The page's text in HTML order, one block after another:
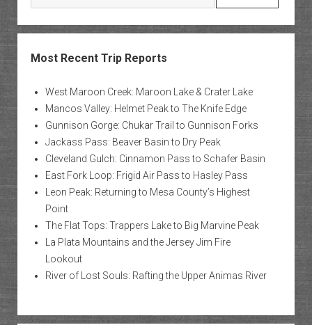
Most Recent Trip Reports
West Maroon Creek: Maroon Lake & Crater Lake
Mancos Valley: Helmet Peak to The Knife Edge
Gunnison Gorge: Chukar Trail to Gunnison Forks
Jackass Pass: Beaver Basin to Dry Peak
Cleveland Gulch: Cinnamon Pass to Schafer Basin
East Fork Loop: Frigid Air Pass to Hasley Pass
Leon Peak: Returning to Mesa County’s Highest
Point
The Flat Tops: Trappers Lake to Big Marvine Peak
La Plata Mountains and the Jersey Jim Fire
Lookout
River of Lost Souls: Rafting the Upper Animas River